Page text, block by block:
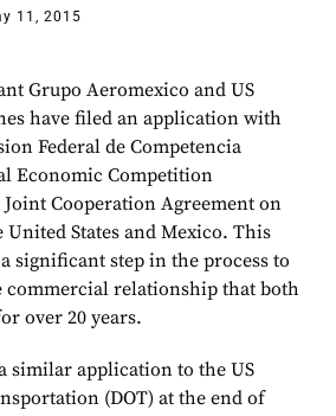
11, 2015
Grupo Aeromexico and US
have filed an application with
Federal de Competencia
Economic Competition
Cooperation Agreement on
States and Mexico. This
significant step in the process to
commercial relationship that both
over 20 years.
similar application to the US
(DOT) at the end of